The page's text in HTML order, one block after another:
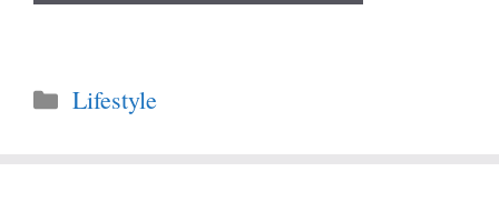
Categories
Lifestyle